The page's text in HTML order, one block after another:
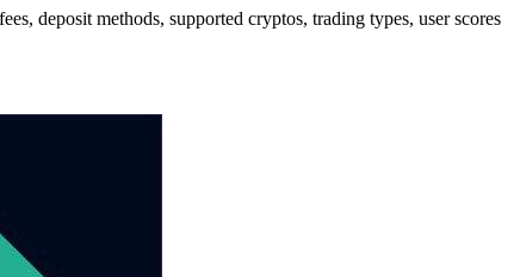
deposit methods, supported cryptos, trading types, user scores